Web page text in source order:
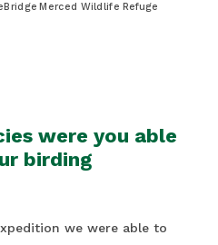
Merced Wildlife Refuge
were you able
birding
we were able to